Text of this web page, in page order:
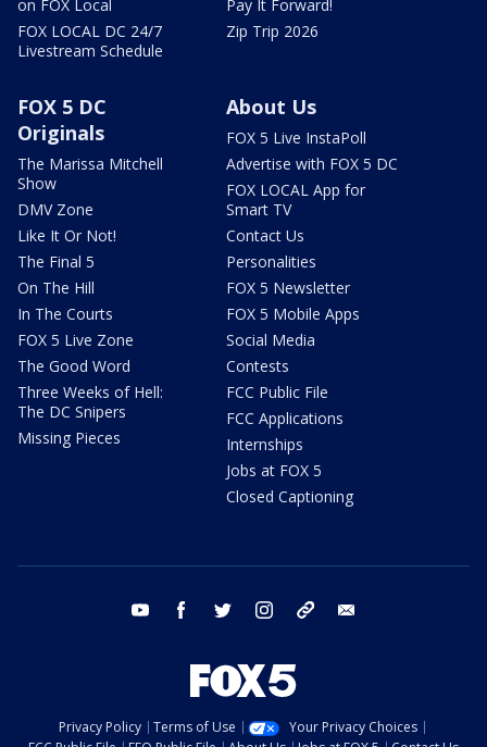
on FOX Local
FOX LOCAL DC 24/7
Livestream Schedule
Pay It Forward!
Zip Trip 2026
FOX 5 DC
Originals
The Marissa Mitchell
Show
DMV Zone
Like It Or Not!
The Final 5
On The Hill
In The Courts
FOX 5 Live Zone
The Good Word
Three Weeks of Hell:
The DC Snipers
Missing Pieces
About Us
FOX 5 Live InstaPoll
Advertise with FOX 5 DC
FOX LOCAL App for
Smart TV
Contact Us
Personalities
FOX 5 Newsletter
FOX 5 Mobile Apps
Social Media
Contests
FCC Public File
FCC Applications
Internships
Jobs at FOX 5
Closed Captioning
youtube facebook twitter instagram tiktok
Privacy Policy Terms of Use
Your Privacy Choices